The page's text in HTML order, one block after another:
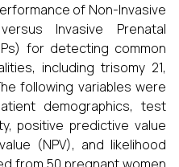
of Non-Invasive
Invasive Prenatal
for detecting common
including trisomy 21,
following variables were
demographics, test
positive predictive value
(NPV), and likelihood